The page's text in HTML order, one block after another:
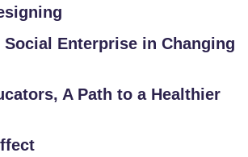
Social Enterprise in Changing
A Path to a Healthier